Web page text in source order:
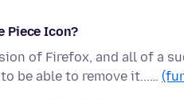
Piece Icon?
of Firefox, and all of a
be able to remove it...…